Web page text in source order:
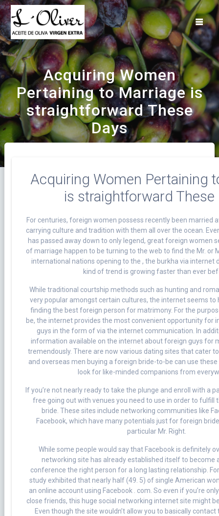
Saltar
al
contenido
Acquiring Women
Pertaining to Marriage is
straightforward These
Days
Acquiring Women Pertaining
is straightforward These
For centuries, foreign women possess recently been married
carrying culture and tradition with them all over the ocean.
has passed away down to only legend, great foreign women
of marriage happen to be turning to the web to find the Mr. or
international nations opening to the , the burkha via internet
kind of trend is growing faster than ever
While traditional courtship methods such as hunting and
very popular amongst certain cultures, the internet seems
finding the best foreign person for matrimony. For the
be, the internet provides the most convenient opportunity for
guys in the form of via the internet communication. In
information available on the internet about foreign guys for
tremendously. There are now various dating sites that cater
and overseas men buying a foreign bride-to-be can use
look for like-minded companions from
If you’re not nearly ready to take the plunge and enroll with a
free going out with venues you need to use in order to fulfill
bride. These sites include networking communities like
Facebook, which have many potentials just for foreign
particular Mr. Right.
While some people would say that Facebook is definitely
networking site has already established itself to become
conference the right person for a long lasting relationship.
study exhibited that nearly half (49. 5) of single American
an online account using Facebook . com. So even if you’re
close friends, this huge social networking internet site might
Even though the site wouldn’t allow you to basically contact